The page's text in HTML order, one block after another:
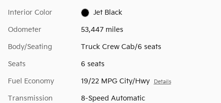
Interior Color Jet Black
Odometer 53,447 miles
Body/Seating Truck Crew Cab/6 seats
Seats 6 seats
Fuel Economy 19/22 MPG City/Hwy Details
Transmission 8-Speed Automatic